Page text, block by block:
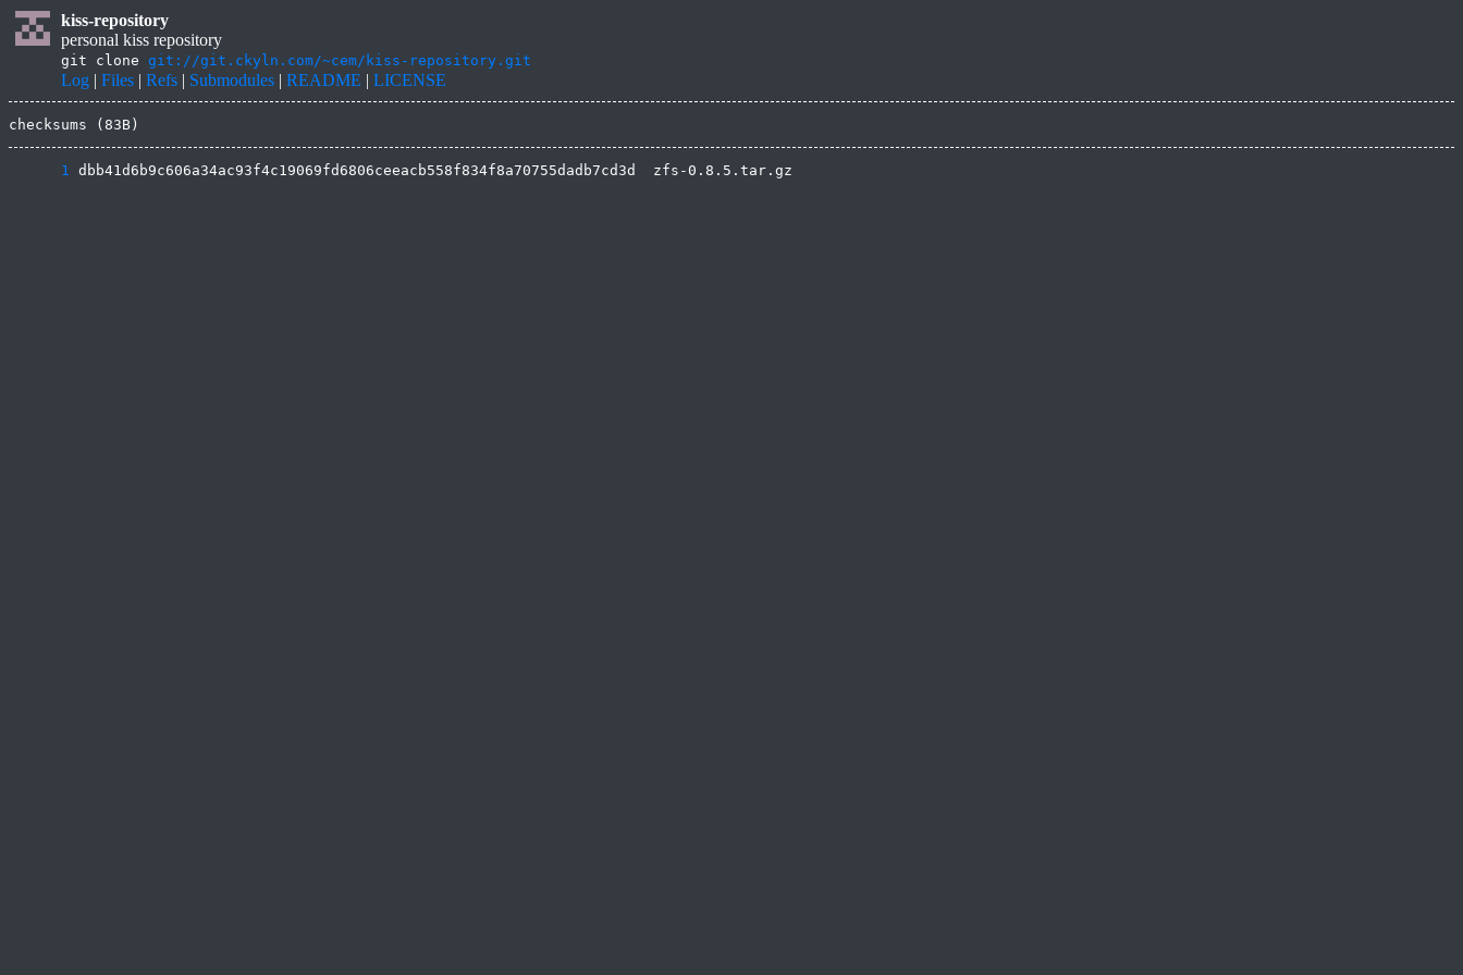
kiss-repository
personal kiss repository
git clone git://git.ckyln.com/~cem/kiss-repository.git
Log | Files | Refs | Submodules | README | LICENSE
checksums (83B)
      1